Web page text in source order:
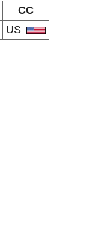
CC
US